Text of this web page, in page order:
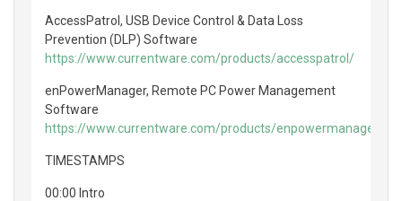
AccessPatrol, USB Device Control & Data Loss
Prevention (DLP) Software
https://www.currentware.com/products/accesspatrol/
enPowerManager, Remote PC Power Management
Software
https://www.currentware.com/products/enpowermanager/
TIMESTAMPS
00:00 Intro